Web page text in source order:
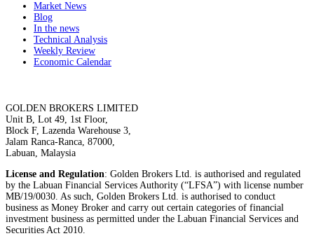
Market News
Blog
In the news
Technical Analysis
Weekly Review
Economic Calendar
GOLDEN BROKERS LIMITED
Unit B, Lot 49, 1st Floor,
Block F, Lazenda Warehouse 3,
Jalam Ranca-Ranca, 87000,
Labuan, Malaysia
License and Regulation: Golden Brokers Ltd. is authorised and regulated
by the Labuan Financial Services Authority (“LFSA”) with license number
MB/19/0030. As such, Golden Brokers Ltd. is authorised to conduct
business as Money Broker and carry out certain categories of financial
investment business as permitted under the Labuan Financial Services and
Securities Act 2010.